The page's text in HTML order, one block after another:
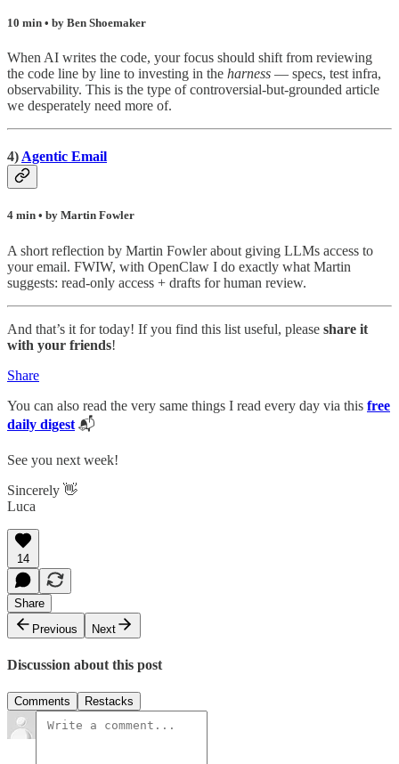
10 min • by Ben Shoemaker
When AI writes the code, your focus should shift from reviewing
the code line by line to investing in the harness — specs, test infra,
observability. This is the type of controversial-but-grounded article
we desperately need more of.
4) Agentic Email
4 min • by Martin Fowler
A short reflection by Martin Fowler about giving LLMs access to
your email. FWIW, with OpenClaw I do exactly what Martin
suggests: read-only access + drafts for human review.
And that’s it for today! If you find this list useful, please share it
with your friends!
Share
You can also read the very same things I read every day via this free
daily digest 📬
See you next week!
Sincerely 👋
Luca
14
Share
Previous
Next
Discussion about this post
Comments Restacks